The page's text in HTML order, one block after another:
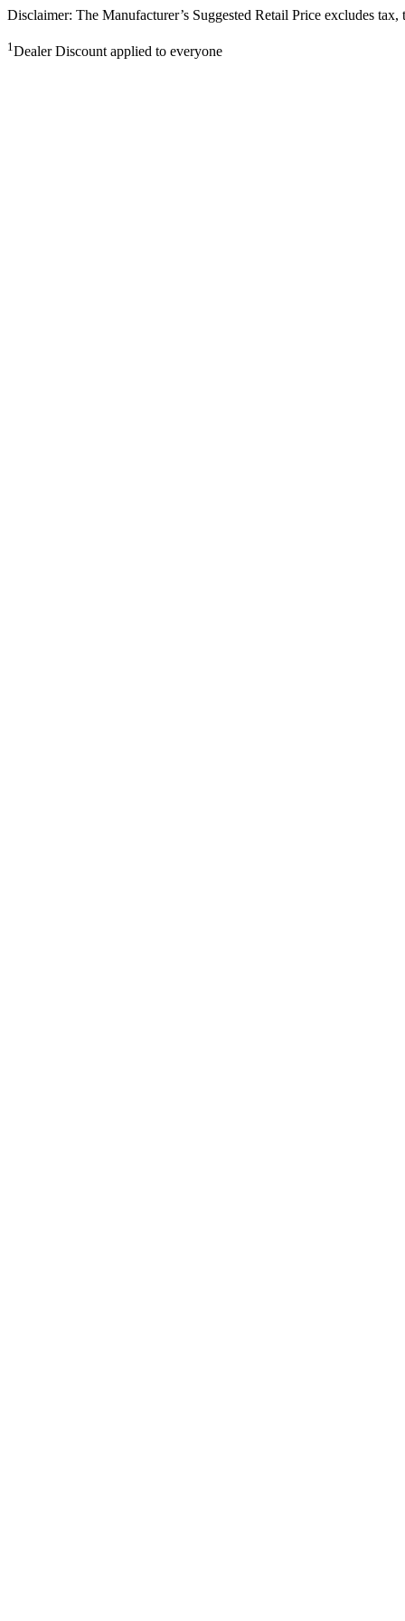
Disclaimer: The Manufacturer’s Suggested Retail Price excludes
1Dealer Discount applied to everyone